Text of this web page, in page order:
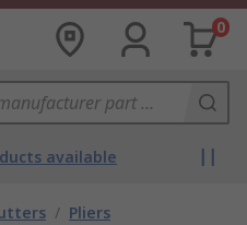
0
available
/ Pliers